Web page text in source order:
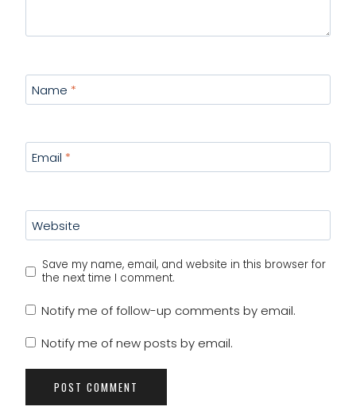
Name *
Email *
Website
Save my name, email, and website in this browser for
the next time I comment.
Notify me of follow-up comments by email.
Notify me of new posts by email.